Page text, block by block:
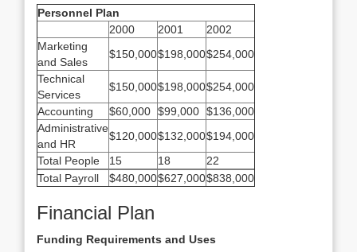
Personnel Plan
2000
2001
2002
Marketing
and Sales
$150,000$198,000$254,000
Technical
Services
$150,000$198,000$254,000
Accounting
$60,000 $99,000 $136,000
Administrative
and HR
$120,000$132,000$194,000
Total People
15 18
22
Total Payroll
$480,000$627,000$838,000
Financial Plan
Funding Requirements and Uses